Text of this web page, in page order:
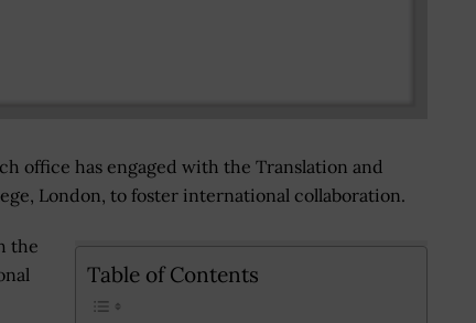
office has engaged with the Translation and
London, to foster international collaboration.
Table of Contents
the